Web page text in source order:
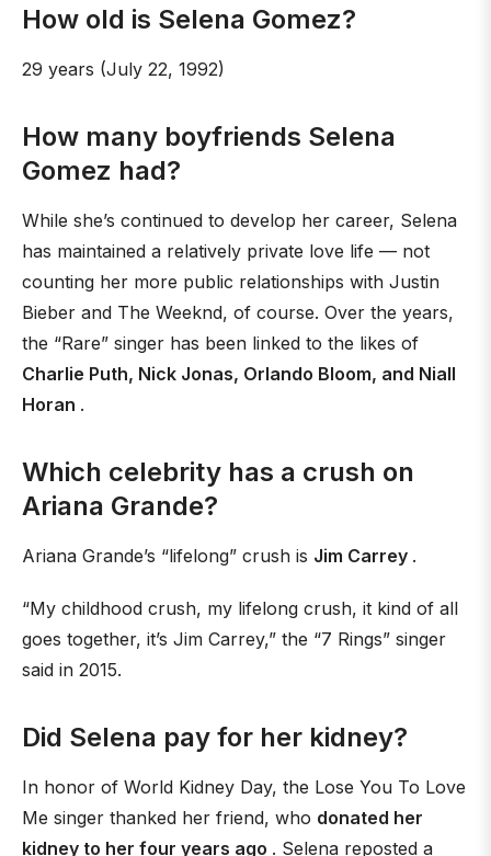
How old is Selena Gomez?
29 years (July 22, 1992)
How many boyfriends Selena
Gomez had?
While she’s continued to develop her career, Selena
has maintained a relatively private love life — not
counting her more public relationships with Justin
Bieber and The Weeknd, of course. Over the years,
the “Rare” singer has been linked to the likes of
Charlie Puth, Nick Jonas, Orlando Bloom, and Niall
Horan .
Which celebrity has a crush on
Ariana Grande?
Ariana Grande’s “lifelong” crush is Jim Carrey .
“My childhood crush, my lifelong crush, it kind of all
goes together, it’s Jim Carrey,” the “7 Rings” singer
said in 2015.
Did Selena pay for her kidney?
In honor of World Kidney Day, the Lose You To Love
Me singer thanked her friend, who donated her
kidney to her four years ago . Selena reposted a